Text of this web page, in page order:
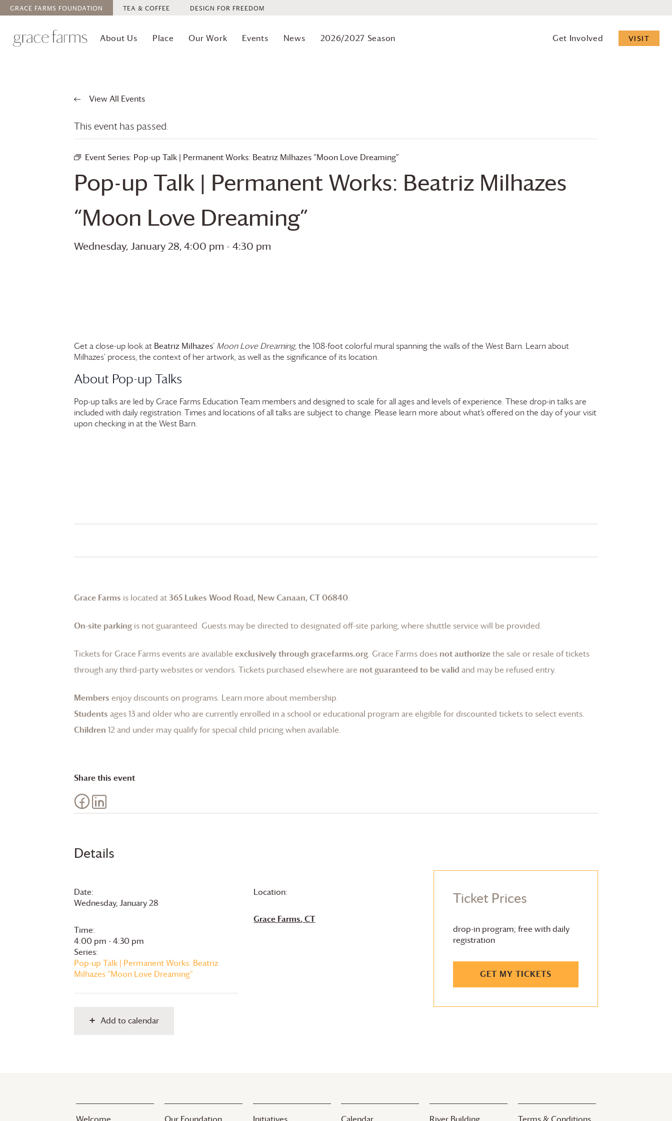
GRACE FARMS FOUNDATION TEA & COFFEE DESIGN FOR FREEDOM
About Us Place Our Work Events News 2026/2027 Season Get Involved VISIT
View All Events
This event has passed.
Event Series: Pop-up Talk | Permanent Works: Beatriz Milhazes “Moon Love Dreaming”
Pop-up Talk | Permanent Works: Beatriz Milhazes
“Moon Love Dreaming”
Wednesday, January 28, 4:00 pm - 4:30 pm
Get a close-up look at Beatriz Milhazes‘ Moon Love Dreaming, the 108-foot colorful mural spanning the walls of the West Barn. Learn about
Milhazes’ process, the context of her artwork, as well as the significance of its location.
About Pop-up Talks
Pop-up talks are led byGrace Farms Education Team members and designed to scale for all ages and levels of experience. These drop-in talks are
included with daily registration. Times and locations of all talks are subject to change. Please learn more about what’s offered on the day of your visit
upon checking in at the West Barn.
Details
Date:
Wednesday, January 28
Time:
4:00 pm - 4:30 pm
Series:
Pop-up Talk | Permanent Works: Beatriz
Milhazes “Moon Love Dreaming”
Location:
Grace Farms, CT
Add to calendar
Ticket Prices
drop-in program; free with daily
registration
GET MY TICKETS
Grace Farms is located at365 Lukes Wood Road, New Canaan, CT 06840.
On-site parking is not guaranteed. Guests may be directed to designated off-site parking, where shuttle service will be provided.
Tickets for Grace Farmsevents are available exclusively through gracefarms.org. Grace Farmsdoes not authorizethe sale or resale of tickets
through any third-party websites or vendors. Tickets purchased elsewhere are not guaranteed to be valid and may be refused entry.
Members enjoy discounts on programs. Learn more about membership.
Students ages 13 and older who are currently enrolled in a school or educational program are eligible for discounted tickets to select events.
Children 12 and under may qualify for special child pricing when available.
Share this event